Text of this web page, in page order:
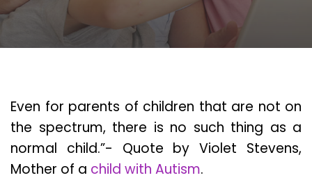
Even for parents of children that are not on
the spectrum, there is no such thing as a
normal child.”- Quote by Violet Stevens,
Mother of a child with Autism.